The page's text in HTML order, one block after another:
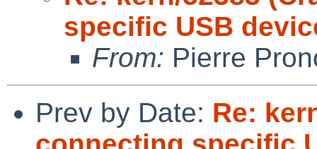
specific USB
From: Pierre
Prev by Date: Re: